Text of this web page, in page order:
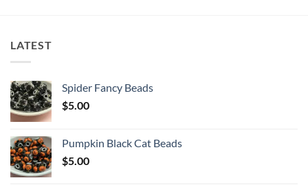
LATEST
Spider Fancy Beads
$5.00
Pumpkin Black Cat Beads
$5.00